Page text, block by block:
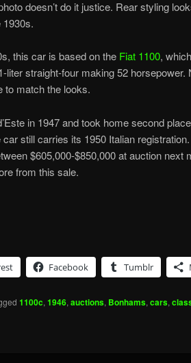
doesn’t do it justice. Rear styling
1930s.
this car is based on the Fiat 1100,
liter straight-four making 52 horsepower.
to match the looks.
in 1947 and took home second
still carries its 1950 Italian
$605,000-$850,000 at auction next
from this sale.
Facebook Tumblr
1100c, 1946, auctions, Bonhams, cars,